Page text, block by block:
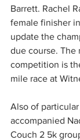
Barrett. Rachel
female finisher
update the
due course. The
competition is
mile race at
Also of
accompanied
Couch 2 5k